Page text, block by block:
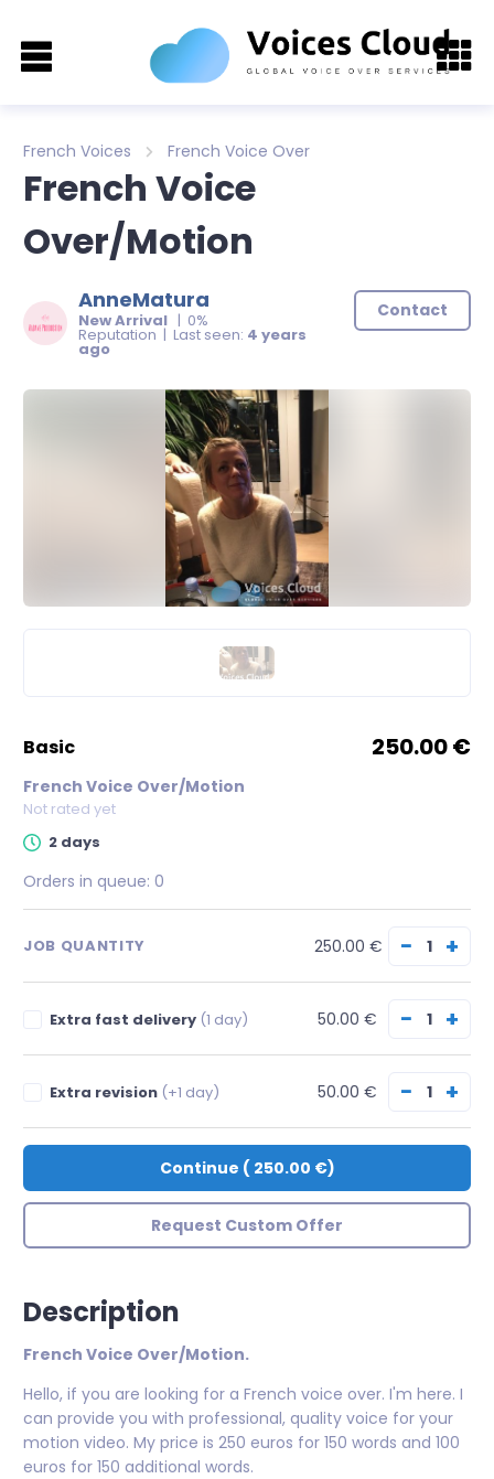
French Voices French Voice Over
French Voice
Over/Motion
AnneMatura
New Arrival | 0%
Reputation | Last seen: 4 years
ago
Contact
basic 250.00 €
French Voice Over/Motion
Not rated yet
2 days
Orders in queue: 0
JOB QUANTITY 250.00 € − +
Extra fast delivery (1 day) 50.00 € − +
Extra revision (+1 day) 50.00 € − +
Continue ( 250.00 €)
Request Custom Offer
Description
French Voice Over/Motion.
Hello, if you are looking for a French voice over. I'm here. I
can provide you with professional, quality voice for your
motion video. My price is 250 euros for 150 words and 100
euros for 150 additional words.